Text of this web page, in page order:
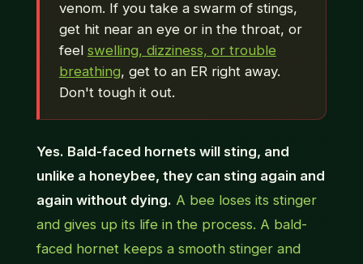
venom. If you take a swarm of stings,
get hit near an eye or in the throat, or
feel swelling, dizziness, or trouble
breathing, get to an ER right away.
Don't tough it out.
Yes. Bald-faced hornets will sting, and
unlike a honeybee, they can sting again and
again without dying. A bee loses its stinger
and gives up its life in the process. A bald-
faced hornet keeps a smooth stinger and